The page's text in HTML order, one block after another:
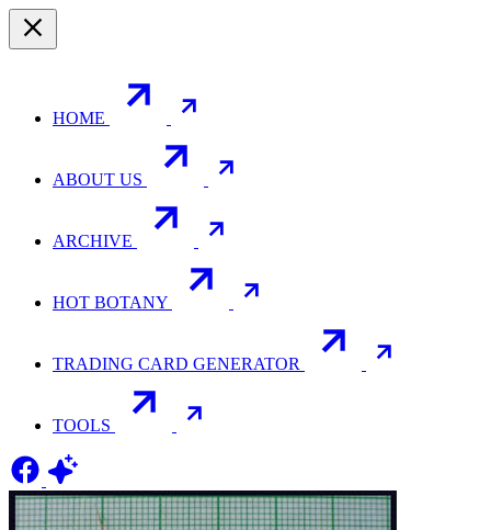
HOME
ABOUT US
ARCHIVE
HOT BOTANY
TRADING CARD GENERATOR
TOOLS